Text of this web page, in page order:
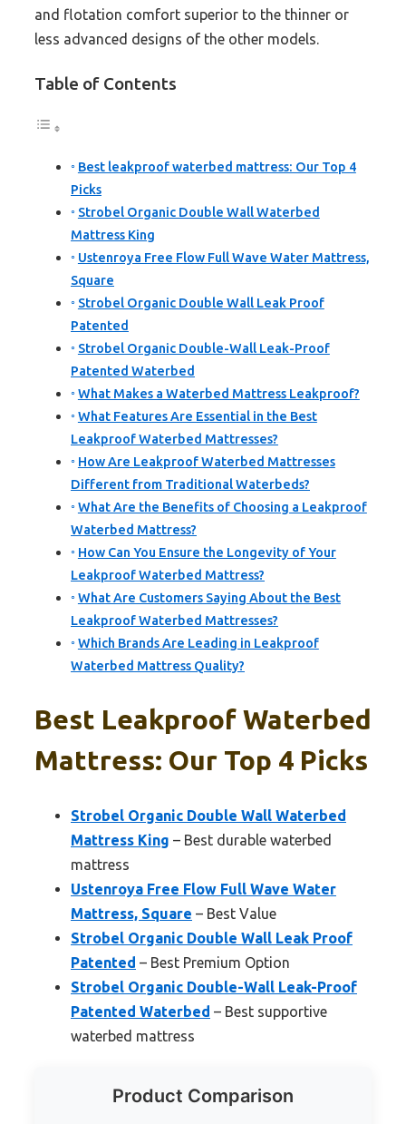
and flotation comfort superior to the thinner or
less advanced designs of the other models.
Table of Contents
Best leakproof waterbed mattress: Our Top 4
Picks
Strobel Organic Double Wall Waterbed
Mattress King
Ustenroya Free Flow Full Wave Water Mattress,
Square
Strobel Organic Double Wall Leak Proof
Patented
Strobel Organic Double-Wall Leak-Proof
Patented Waterbed
What Makes a Waterbed Mattress Leakproof?
What Features Are Essential in the Best
Leakproof Waterbed Mattresses?
How Are Leakproof Waterbed Mattresses
Different from Traditional Waterbeds?
What Are the Benefits of Choosing a Leakproof
Waterbed Mattress?
How Can You Ensure the Longevity of Your
Leakproof Waterbed Mattress?
What Are Customers Saying About the Best
Leakproof Waterbed Mattresses?
Which Brands Are Leading in Leakproof
Waterbed Mattress Quality?
Best Leakproof Waterbed
Mattress: Our Top 4 Picks
Strobel Organic Double Wall Waterbed
Mattress King – Best durable waterbed
mattress
Ustenroya Free Flow Full Wave Water
Mattress, Square – Best Value
Strobel Organic Double Wall Leak Proof
Patented – Best Premium Option
Strobel Organic Double-Wall Leak-Proof
Patented Waterbed – Best supportive
waterbed mattress
Product Comparison